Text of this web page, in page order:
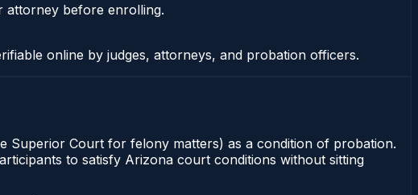
attorney before enrolling.
online by judges, attorneys, and probation officers.
Court for felony matters) as a condition of probation.
to satisfy Arizona court conditions without sitting